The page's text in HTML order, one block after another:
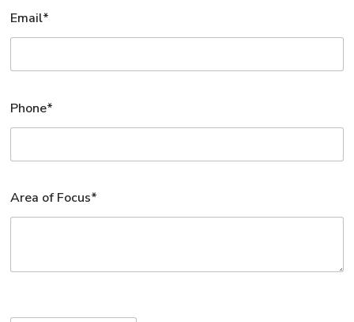
Email*
Phone*
Area of Focus*